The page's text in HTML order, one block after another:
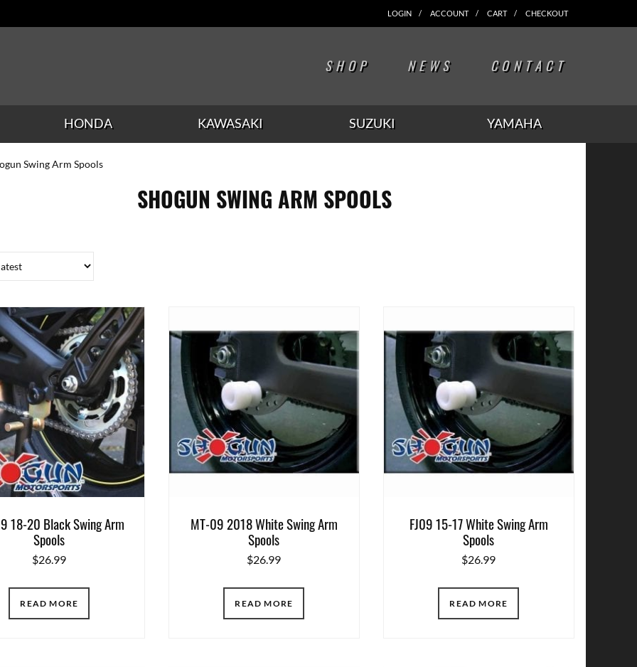
LOGIN ACCOUNT CART CHECKOUT
SHOP NEWS CONTACT
HONDA KAWASAKI SUZUKI YAMAHA
Swing Arm Spools
SHOGUN SWING ARM SPOOLS
18-20 Black Swing Arm
Spools
$26.99
READ MORE
MT-09 2018 White Swing Arm
Spools
$26.99
READ MORE
FJ09 15-17 White Swing Arm
Spools
$26.99
READ MORE